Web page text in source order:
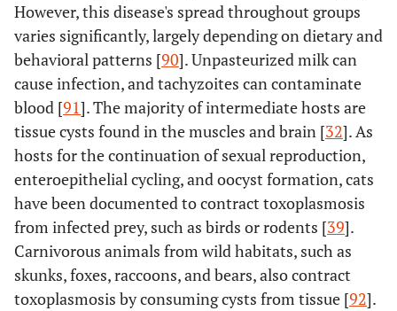
However, this disease's spread throughout groups
varies significantly, largely depending on dietary and
behavioral patterns [90]. Unpasteurized milk can
cause infection, and tachyzoites can contaminate
blood [91]. The majority of intermediate hosts are
tissue cysts found in the muscles and brain [32]. As
hosts for the continuation of sexual reproduction,
enteroepithelial cycling, and oocyst formation, cats
have been documented to contract toxoplasmosis
from infected prey, such as birds or rodents [39].
Carnivorous animals from wild habitats, such as
skunks, foxes, raccoons, and bears, also contract
toxoplasmosis by consuming cysts from tissue [92].